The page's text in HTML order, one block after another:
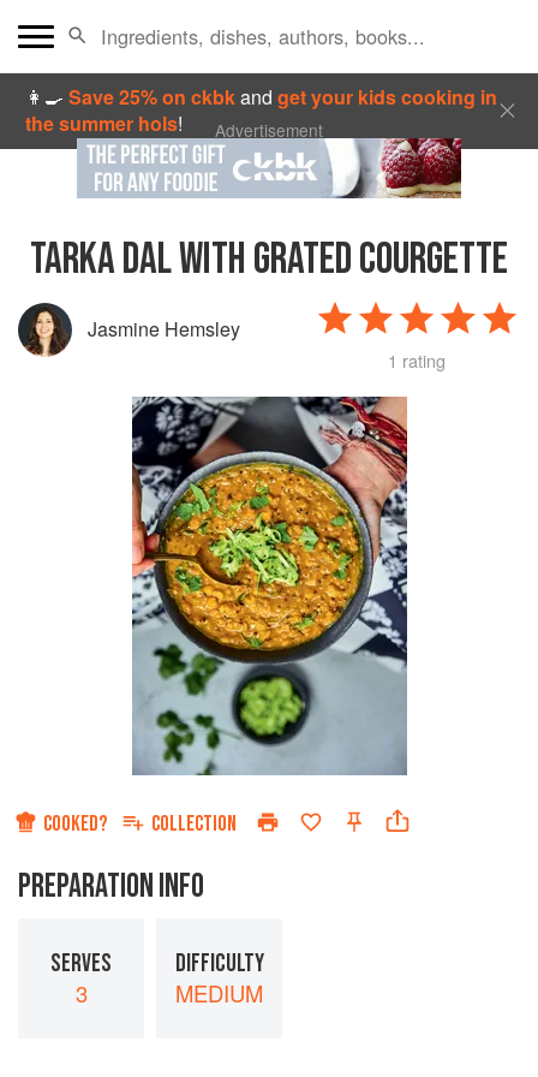
👩‍🍳Save 25% on ckbkandget your kids cooking in
the summer hols! Advertisement
TARKA DAL WITH GRATED COURGETTE
Jasmine Hemsley
1 rating
COOKED? COLLECTION
PREPARATION INFO
SERVES
3
DIFFICULTY
MEDIUM